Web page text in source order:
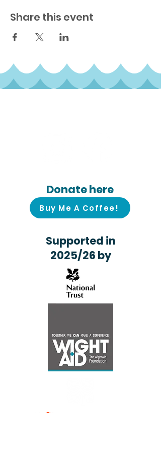
Share this event
Donate here
Buy Me A Coffee!
Supported in
2025/26 by